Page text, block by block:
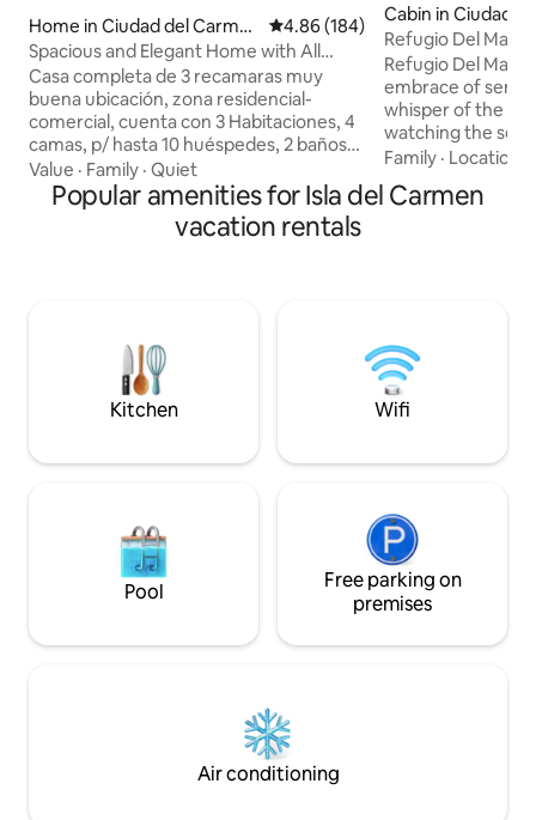
Home in Ciudad del Carme
n
4.86 out of 5 average rating,
4.86 (184)
Spacious and Elegant Home with All
Amenities
Casa completa de 3 recamaras muy
buena ubicación, zona residencial-
comercial, cuenta con 3 Habitaciones, 4
camas, p/ hasta 10 huéspedes, 2 baños
completos y 2 medio baños, sala con TV
Smart de 75 ", comedor para 6 pax,
cocina con refrigerador, microonda,
estufa y utensilios básicos de cocina;
precio accesible descubrir todas las
maravillas de esta ciudad.
Value · Family · Quiet
Cabin in Ciudad
Refugio Del Mar
Refugio Del Mar
embrace of
whisper of the
watching the
sky, while the
curtain of the
Family · Location
Popular amenities for Isla del Carmen
vacation rentals
Kitchen Wifi
Pool
Free parking on
premises
Air conditioning